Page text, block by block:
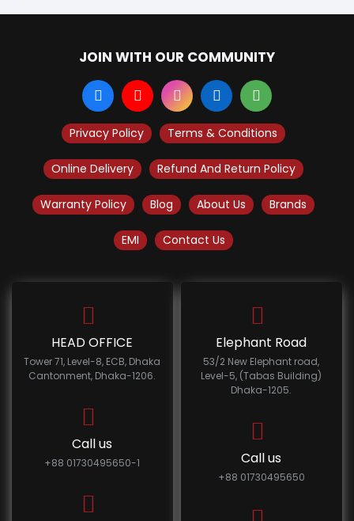
JOIN WITH OUR COMMUNITY
Privacy Policy Terms & Conditions
Online Delivery Refund And Return Policy
Warranty Policy Blog About Us Brands
EMI Contact Us
HEAD OFFICE
Tower 71, Level-8, ECB, Dhaka
Cantonment, Dhaka-1206.
Call us
+88 01730495650-1
Elephant Road
53/2 New Elephant road,
Level-5, (Tabas Building)
Dhaka-1205.
Call us
+88 01730495650